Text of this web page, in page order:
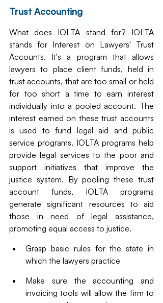
Trust Accounting
What does IOLTA stand for? IOLTA
stands for Interest on Lawyers' Trust
Accounts. It's a program that allows
lawyers to place client funds, held in
trust accounts, that are too small or held
for too short a time to earn interest
individually into a pooled account. The
interest earned on these trust accounts
is used to fund legal aid and public
service programs. IOLTA programs help
provide legal services to the poor and
support initiatives that improve the
justice system. By pooling these trust
account funds, IOLTA programs
generate significant resources to aid
those in need of legal assistance,
promoting equal access to justice.
Grasp basic rules for the state in
which the lawyers practice
Make sure the accounting and
invoicing tools will allow the firm to